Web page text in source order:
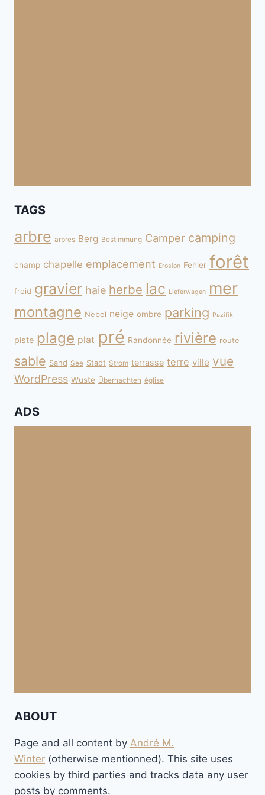
TAGS
arbre arbres Berg Bestimmung Camper camping
champ chapelle emplacement Erosion Fehler forêt
froid gravier haie herbe lac Lieferwagen mer
montagne Nebel neige ombre parking Pazifik
piste plage plat pré Randonnée rivière route
sable Sand See Stadt Strom terrasse terre ville vue
WordPress Wüste Übernachten église
ADS
ABOUT
Page and all content by André M.
Winter (otherwise mentionned). This site uses
cookies by third parties and tracks data any user
posts by comments.